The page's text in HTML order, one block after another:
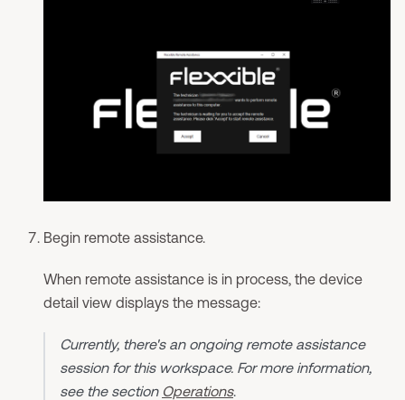
Begin remote assistance.
When remote assistance is in process, the device
detail view displays the message:
Currently, there's an ongoing remote assistance
session for this workspace. For more information,
see the section Operations.